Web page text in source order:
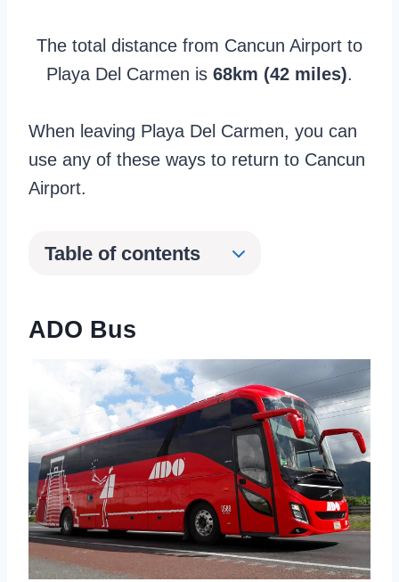
The total distance from Cancun Airport to
Playa Del Carmen is 68km (42 miles).
When leaving Playa Del Carmen, you can
use any of these ways to return to Cancun
Airport.
Table of contents
ADO Bus